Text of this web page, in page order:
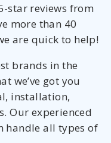
star reviews from
more than 40
are quick to help!
brands in the
we’ve got you
installation,
Our experienced
handle all types of